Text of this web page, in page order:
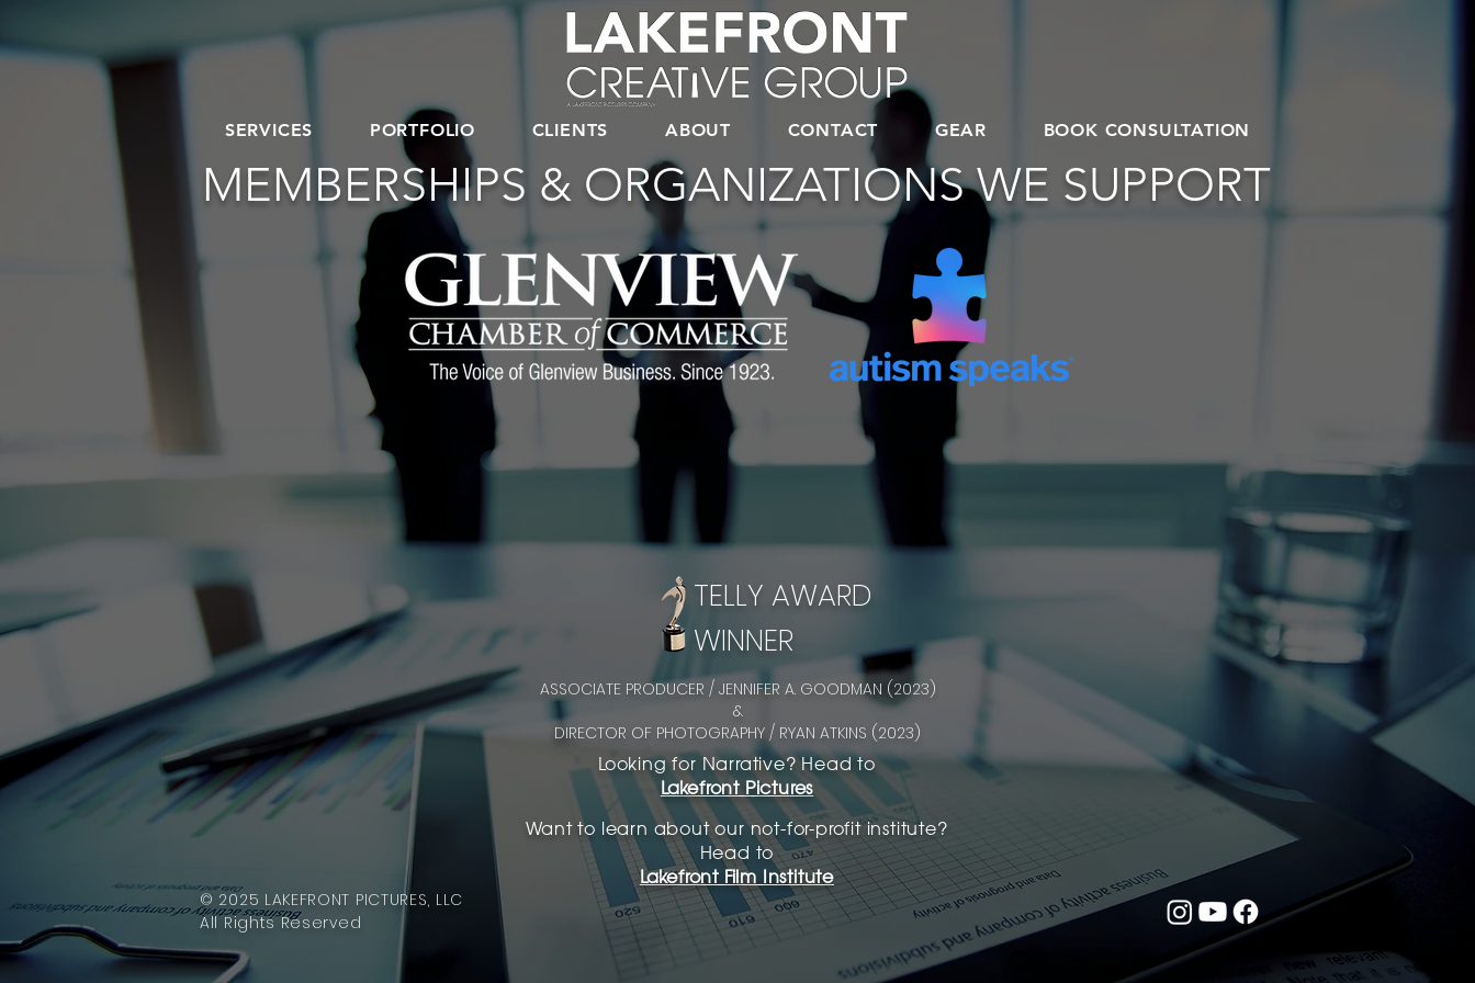
SERVICES PORTFOLIO CLIENTS ABOUT CONTACT GEAR BOOK CONSULTATION
MEMBERSHIPS & ORGANIZATIONS WE SUPPORT
TELLY AWARD
WINNER
ASSOCIATE PRODUCER / JENNIFER A. GOODMAN (2023)
&
DIRECTOR OF PHOTOGRAPHY / RYAN ATKINS (2023)
Looking for Narrative? Head to
Lakefront Pictures
Want to learn about our not-for-profit institute?
Head to
Lakefront Film Institute
© 2025 LAKEFRONT PICTURES, LLC
All Rights Reserved